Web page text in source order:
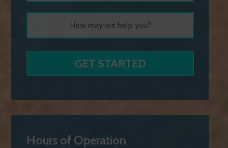
Hours of Operation